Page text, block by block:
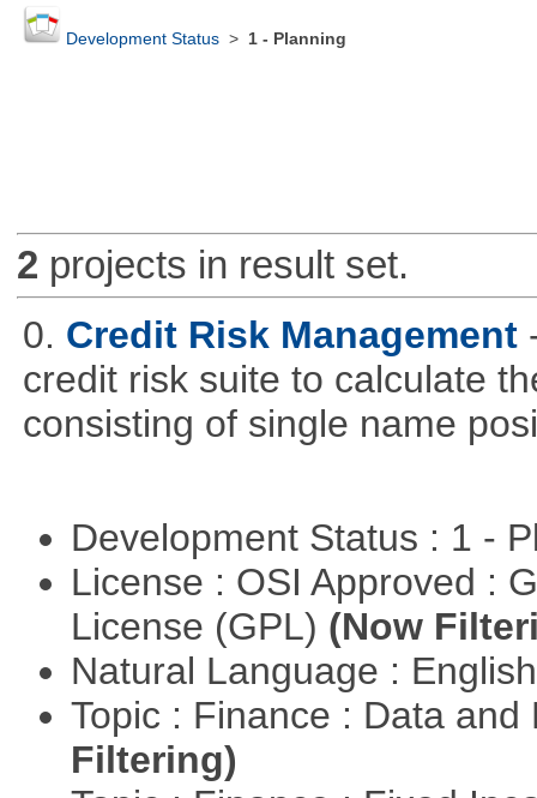
Development Status> 1 - Planning
2 projects in result set.
0. Credit Risk Management
credit risk suite to calculate
consisting of single name
Development Status : 1 -
License : OSI Approved :
License (GPL) (Now
Natural Language :
Topic : Finance : Data
Filtering)